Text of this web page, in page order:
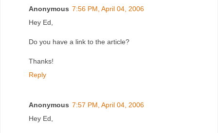
Anonymous 7:56 PM, April 04, 2006
Hey Ed,
Do you have a link to the article?
Thanks!
Reply
Anonymous 7:57 PM, April 04, 2006
Hey Ed,